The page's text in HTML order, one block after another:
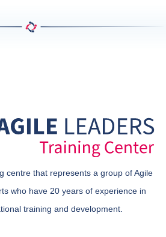
centre that represents a group of Agile
who have 20 years of experience in
training and development.